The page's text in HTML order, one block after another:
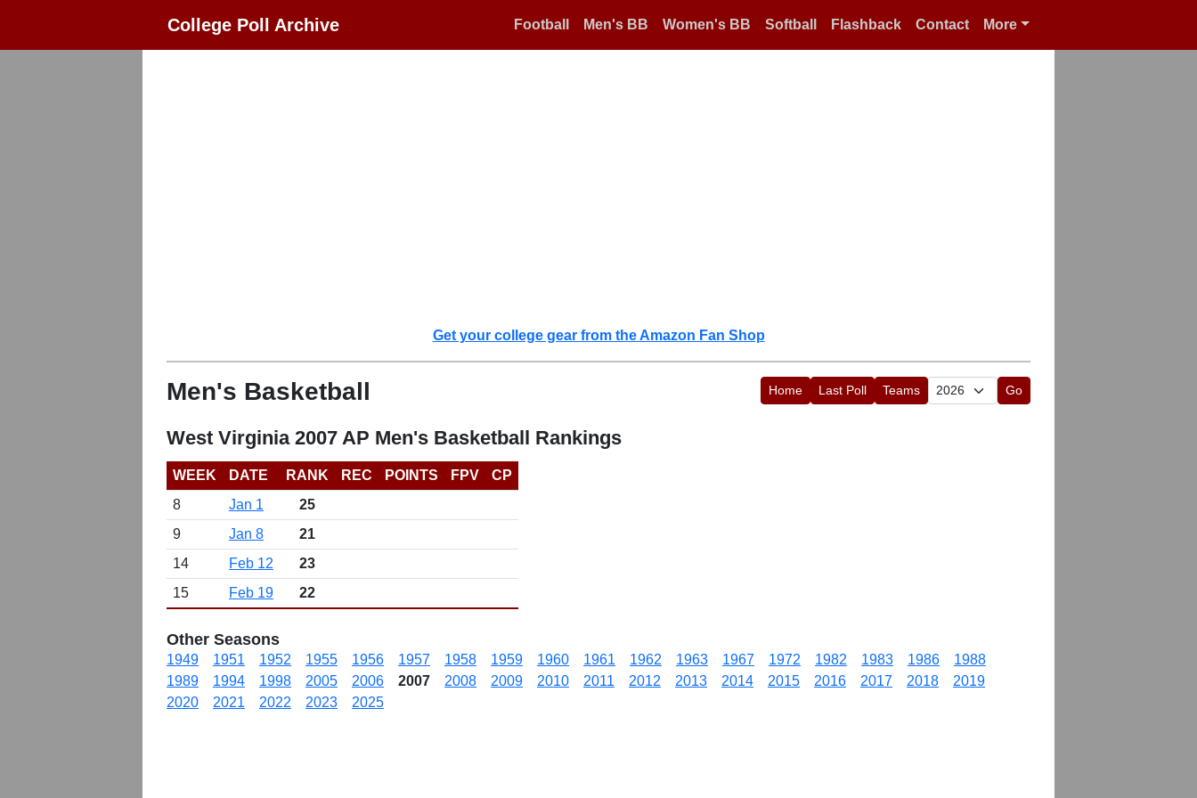
College Poll Archive Football Men's BB Women's BB Softball Flashback Contact More
Get your college gear from the Amazon Fan Shop
Men's Basketball Home Last Poll Teams Go
West Virginia 2007 AP Men's Basketball Rankings
WEEK DATE RANK REC POINTS FPV
CP
8
Jan 1
25
9
Jan 8
21
14
Feb 12
23
15
Feb 19 22
Other Seasons
1949 1951 1952 1955 1956 1957 1958 1959 1960 1961 1962 1963 1967 1972 1982 1983 1986
1988
1989
1994 1998 2005 2006 2007 2008 2009 2010 2011 2012 2013 2014 2015 2016 2017 2018
2019
2020
2021 2022 2023 2025